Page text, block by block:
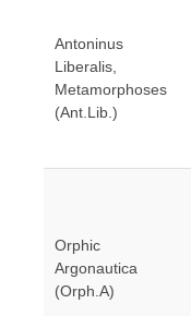
Antoninus
Liberalis,
Metamorphoses
(Ant.Lib.)
Orphic
Argonautica
(Orph.A)